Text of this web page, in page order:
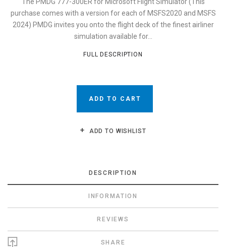
purchase comes with a version for each of MSFS2020 and MSFS
2024) PMDG invites you onto the flight deck of the finest airliner
simulation available for...
FULL DESCRIPTION
ADD TO CART
ADD TO WISHLIST
DESCRIPTION
INFORMATION
REVIEWS
SHARE